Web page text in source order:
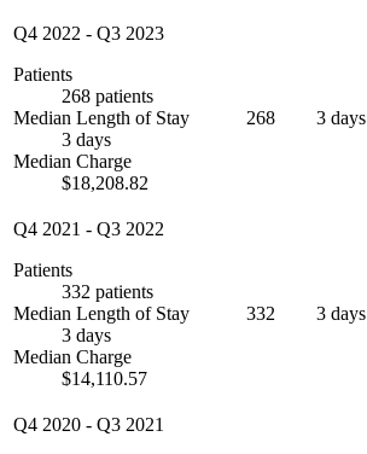
Q4 2022 - Q3 2023
Patients
268 patients
Median Length of Stay
3 days
Median Charge
$18,208.82
268 3 days
Q4 2021 - Q3 2022
Patients
332 patients
Median Length of Stay
3 days
Median Charge
$14,110.57
332 3 days
Q4 2020 - Q3 2021